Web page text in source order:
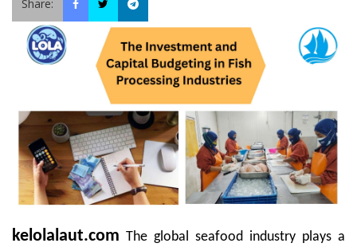
Share:
kelolalaut.com The global seafood industry plays a